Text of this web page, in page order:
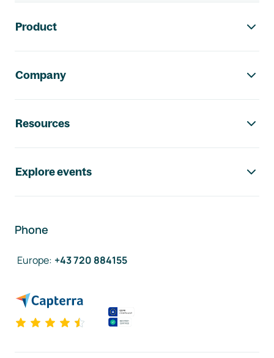
Product
Company
Resources
Explore events
Phone
Europe: +43 720 884155